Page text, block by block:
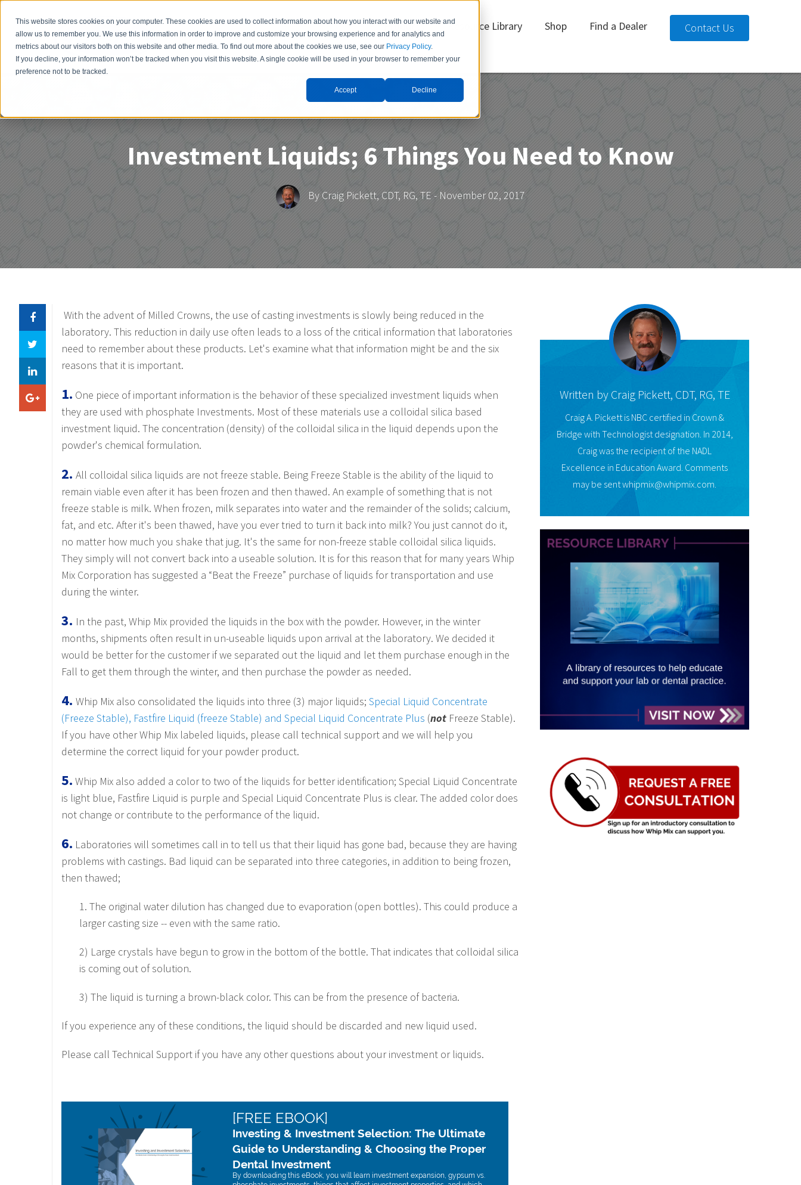
This website stores cookies on your computer. These cookies are used to collect information about how you interact with our website and
allow us to remember you. We use this information in order to improve and customize your browsing experience and for analytics and
metrics about our visitors both on this website and other media. To find out more about the cookies we use, see our Privacy Policy.
If you decline, your information won’t be tracked when you visit this website. A single cookie will be used in your browser to remember your
preference not to be tracked.
Accept Decline
Products Resource Library Shop Find a Dealer Contact Us
Menu Item 4
Investment Liquids; 6 Things You Need to Know
ByCraig Pickett, CDT, RG, TE- November 02, 2017
With the advent of Milled Crowns, the use of casting investments is slowly being reduced in the
laboratory. This reduction in daily use often leads to a loss of the critical information that laboratories
need to remember about these products. Let's examine what that information might be and the six
reasons that it is important.
1. One piece of important information is the behavior of these specialized investment liquids when
they are used with phosphate Investments. Most of these materials use a colloidal silica based
investment liquid. The concentration (density) of the colloidal silica in the liquid depends upon the
powder's chemical formulation.
2. All colloidal silica liquids are not freeze stable. Being Freeze Stable is the ability of the liquid to
remain viable even after it has been frozen and then thawed. An example of something that is not
freeze stable is milk. When frozen, milk separates into water and the remainder of the solids; calcium,
fat, and etc. After it's been thawed, have you ever tried to turn it back into milk? You just cannot do it,
no matter how much you shake that jug. It's the same for non-freeze stable colloidal silica liquids.
They simply will not convert back into a useable solution. It is for this reason that for many years Whip
Mix Corporation has suggested a “Beat the Freeze” purchase of liquids for transportation and use
during the winter.
3. In the past, Whip Mix provided the liquids in the box with the powder. However, in the winter
months, shipments often result in un-useable liquids upon arrival at the laboratory. We decided it
would be better for the customer if we separated out the liquid and let them purchase enough in the
Fall to get them through the winter, and then purchase the powder as needed.
4. Whip Mix also consolidated the liquids into three (3) major liquids; Special Liquid Concentrate
(Freeze Stable), Fastfire Liquid (freeze Stable) and Special Liquid Concentrate Plus (not Freeze Stable).
If you have other Whip Mix labeled liquids, please call technical support and we will help you
determine the correct liquid for your powder product.
5. Whip Mix also added a color to two of the liquids for better identification; Special Liquid Concentrate
is light blue, Fastfire Liquid is purple and Special Liquid Concentrate Plus is clear. The added color does
not change or contribute to the performance of the liquid.
6. Laboratories will sometimes call in to tell us that their liquid has gone bad, because they are having
problems with castings. Bad liquid can be separated into three categories, in addition to being frozen,
then thawed;
1. The original water dilution has changed due to evaporation (open bottles). This could produce a
larger casting size -- even with the same ratio.
2) Large crystals have begun to grow in the bottom of the bottle. That indicates that colloidal silica
is coming out of solution.
3) The liquid is turning a brown-black color. This can be from the presence of bacteria.
If you experience any of these conditions, the liquid should be discarded and new liquid used.
Please call Technical Support if you have any other questions about your investment or liquids.
Written by Craig Pickett, CDT, RG, TE
Craig A. Pickett is NBC certified in Crown &
Bridge with Technologist designation. In 2014,
Craig was the recipient of the NADL
Excellence in Education Award. Comments
may be sent whipmix@whipmix.com.